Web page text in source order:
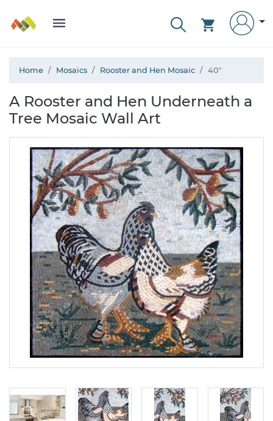
Home Mosaics Rooster and Hen Mosaic 40"
A Rooster and Hen Underneath a
Tree Mosaic Wall Art